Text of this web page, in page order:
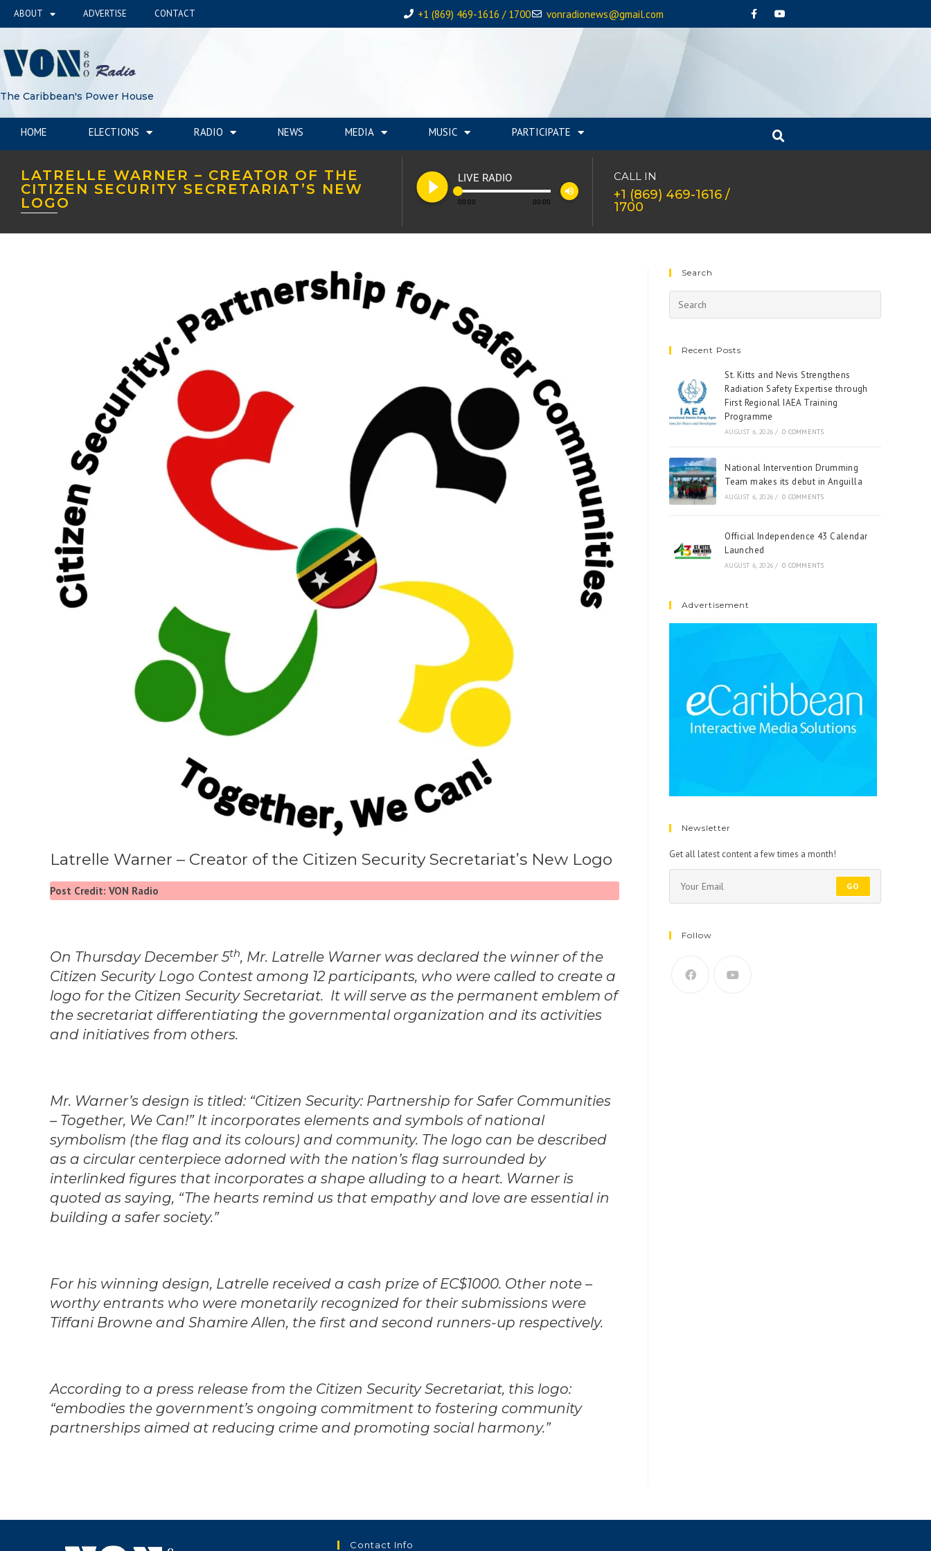
ABOUT ADVERTISE CONTACT +1 (869) 469-1616 / 1700 vonradionews@gmail.com
The Caribbean's Power House
HOME ELECTIONS RADIO NEWS MEDIA MUSIC PARTICIPATE
LATRELLE WARNER – CREATOR OF THE
CITIZEN SECURITY SECRETARIAT’S NEW
LOGO
play_circle_filled LIVE RADIO
00:00 00:00
volume_up
CALL IN
+1 (869) 469-1616 /
1700
Latrelle Warner – Creator of the Citizen Security Secretariat’s New Logo
Post Credit: VON Radio
On Thursday December 5th, Mr. Latrelle Warner was declared the winner of the
Citizen Security Logo Contest among 12 participants, who were called to create a
logo for the Citizen Security Secretariat. It will serve as the permanent emblem of
the secretariat differentiating the governmental organization and its activities
and initiatives from others.
Mr. Warner’s design is titled: “Citizen Security: Partnership for Safer Communities
– Together, We Can!” It incorporates elements and symbols of national
symbolism (the flag and its colours) and community. The logo can be described
as a circular centerpiece adorned with the nation’s flag surrounded by
interlinked figures that incorporates a shape alluding to a heart. Warner is
quoted as saying, “The hearts remind us that empathy and love are essential in
building a safer society.”
For his winning design, Latrelle received a cash prize of EC$1000. Other note –
worthy entrants who were monetarily recognized for their submissions were
Tiffani Browne and Shamire Allen, the first and second runners-up respectively.
According to a press release from the Citizen Security Secretariat, this logo:
“embodies the government’s ongoing commitment to fostering community
partnerships aimed at reducing crime and promoting social harmony.”
Search
Recent Posts
St. Kitts and Nevis Strengthens
Radiation Safety Expertise through
First Regional IAEA Training
Programme
AUGUST 6, 2026 / 0 COMMENTS
National Intervention Drumming
Team makes its debut in Anguilla
AUGUST 6, 2026 / 0 COMMENTS
Official Independence 43 Calendar
Launched
AUGUST 6, 2026 / 0 COMMENTS
Advertisement
Newsletter
Get all latest content a few times a month!
GO
Follow
Contact Info